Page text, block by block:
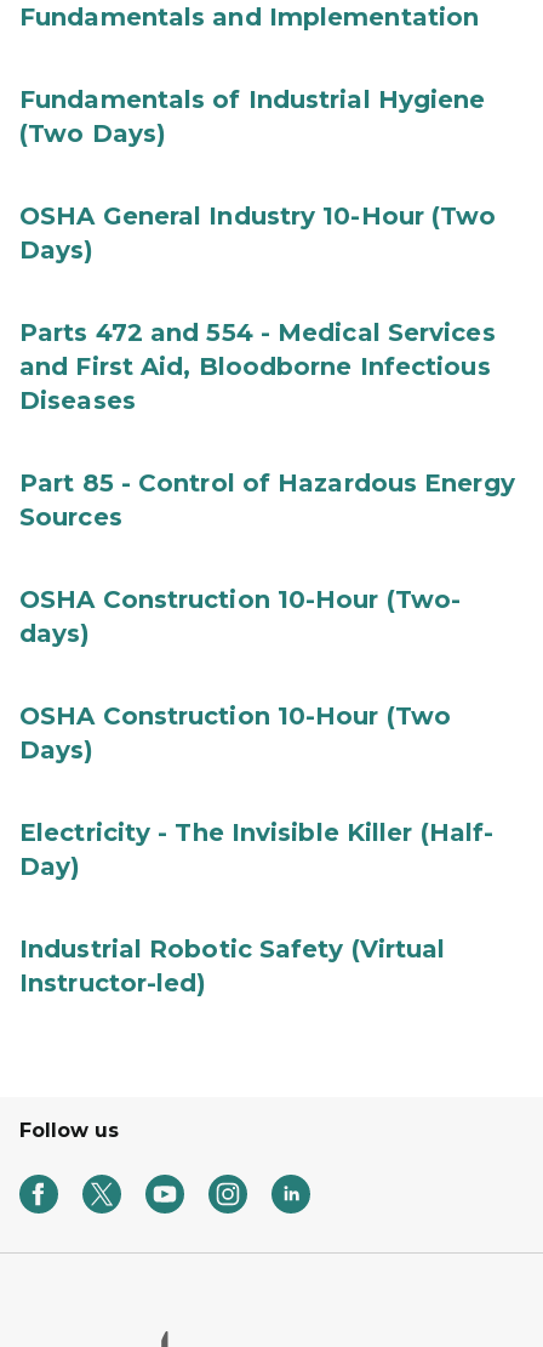
Fundamentals and Implementation
Fundamentals of Industrial Hygiene
(Two Days)
OSHA General Industry 10-Hour (Two
Days)
Parts 472 and 554 - Medical Services
and First Aid, Bloodborne Infectious
Diseases
Part 85 - Control of Hazardous Energy
Sources
OSHA Construction 10-Hour (Two-
days)
OSHA Construction 10-Hour (Two
Days)
Electricity - The Invisible Killer (Half-
Day)
Industrial Robotic Safety (Virtual
Instructor-led)
Follow us